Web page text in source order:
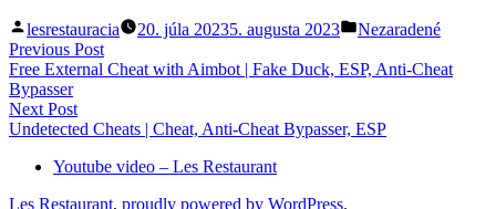
Posted
by
lesrestauracia 20. júla 20235. augusta 2023
Posted
Nezaradené
Navigácia
v
článku
Previous PostPrevious
post:
Free External Cheat with Aimbot | Fake Duck, ESP, Anti-Cheat
Bypasser
Next PostNext
post:
Undetected Cheats | Cheat, Anti-Cheat Bypasser, ESP
Youtube video – Les Restaurant
Les Restaurant, proudly powered by WordPress.